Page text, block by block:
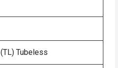
(TL) Tubeless